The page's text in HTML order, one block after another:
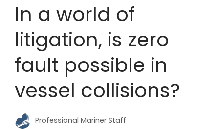
In a world of
litigation, is zero
fault possible in
vessel collisions?
Professional Mariner Staff